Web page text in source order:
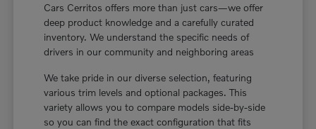
Cars Cerritos offers more than just cars—we offer
deep product knowledge and a carefully curated
inventory. We understand the specific needs of
drivers in our community and neighboring areas
We take pride in our diverse selection, featuring
various trim levels and optional packages. This
variety allows you to compare models side-by-side
so you can find the exact configuration that fits